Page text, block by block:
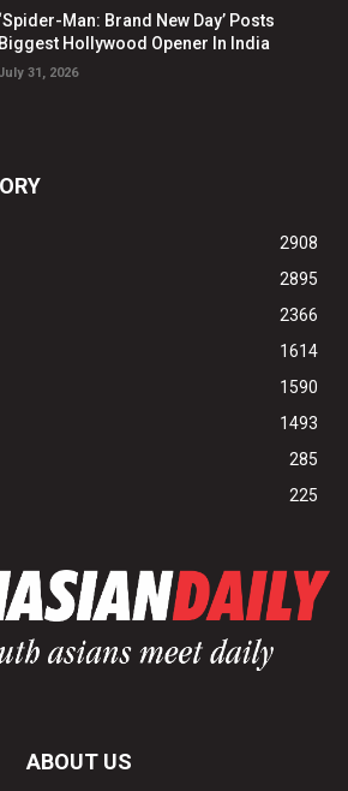
‘Spider-Man: Brand New Day’ Posts
Biggest Hollywood Opener In India
31, 2026
2908
2895
2366
1614
1590
1493
285
225
ABOUT US